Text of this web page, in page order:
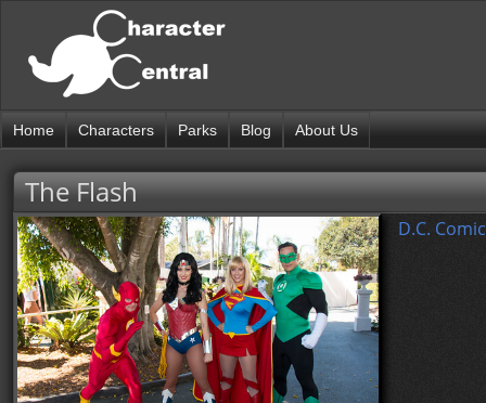
Home Characters Parks Blog About Us
The Flash
D.C.